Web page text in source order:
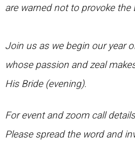
are warned not to provoke
Join us as we begin our year
whose passion and zeal
His Bride (evening).
For event and zoom call
Please spread the word and